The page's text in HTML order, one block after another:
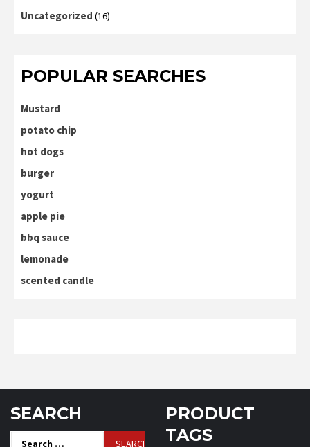
Uncategorized (16)
POPULAR SEARCHES
Mustard
potato chip
hot dogs
burger
yogurt
apple pie
bbq sauce
lemonade
scented candle
SEARCH
PRODUCT
TAGS